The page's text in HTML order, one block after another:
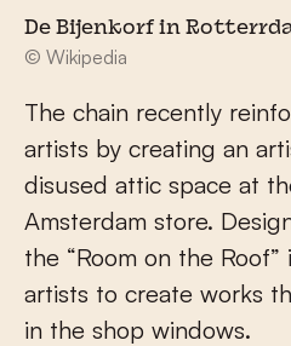
De Bijenkorf in
© Wikipedia
The chain recently
artists by creating an
disused attic space at
Amsterdam store.
the “Room on the
artists to create works
in the shop windows.